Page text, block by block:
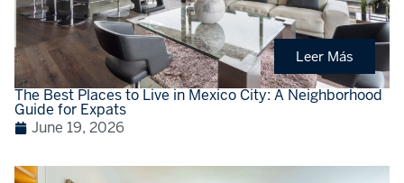
Leer Más
The Best Places to Live in Mexico City: A Neighborhood
Guide for Expats
June 19, 2026